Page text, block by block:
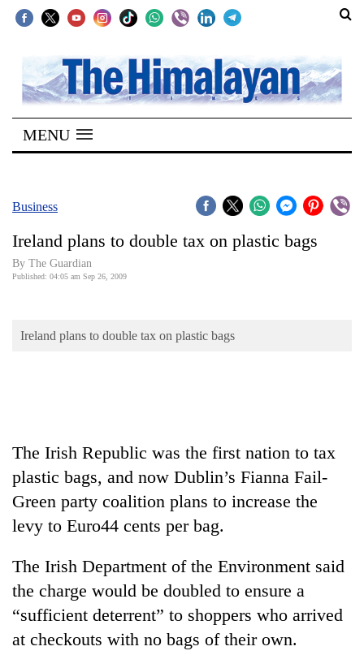
SECTIONS
Home
Kathmandu
Covid
Connect
Opinion
Sports
Entertainment
Environment
Health
MENU
Business
Ireland plans to double tax on plastic bags
By The Guardian
Published: 04:05 am Sep 26, 2009
Ireland plans to double tax on plastic bags
The Irish Republic was the first nation to tax
plastic bags, and now Dublin’s Fianna Fail-
Green party coalition plans to increase the
levy to Euro44 cents per bag.
The Irish Department of the Environment said
the charge would be doubled to ensure a
“sufficient deterrent” to shoppers who arrived
at checkouts with no bags of their own.